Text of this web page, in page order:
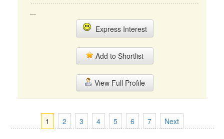
...
Express Interest
Add to Shortlist
View Full Profile
1 2 3 4 5 6 7 Next